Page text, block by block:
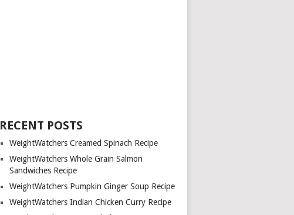
RECENT POSTS
WeightWatchers Creamed Spinach Recipe
WeightWatchers Whole Grain Salmon
Sandwiches Recipe
WeightWatchers Pumpkin Ginger Soup Recipe
WeightWatchers Indian Chicken Curry Recipe